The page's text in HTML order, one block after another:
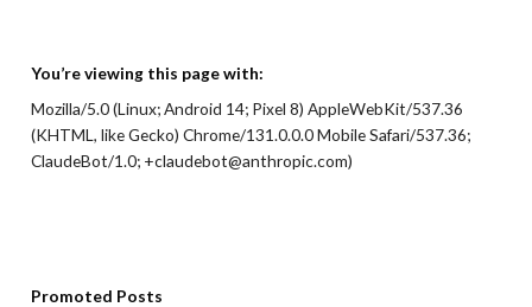
You’re viewing this page with:
Mozilla/5.0 (Linux; Android 14; Pixel 8) AppleWebKit/537.36
(KHTML, like Gecko) Chrome/131.0.0.0 Mobile Safari/537.36;
ClaudeBot/1.0; +claudebot@anthropic.com)
Promoted Posts